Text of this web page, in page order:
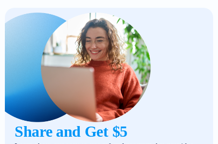
Share and Get $5